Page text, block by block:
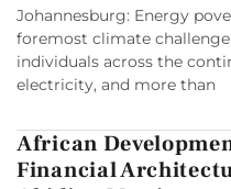
Johannesburg: Energy
foremost climate
individuals across the
electricity, and more than
African
Financial